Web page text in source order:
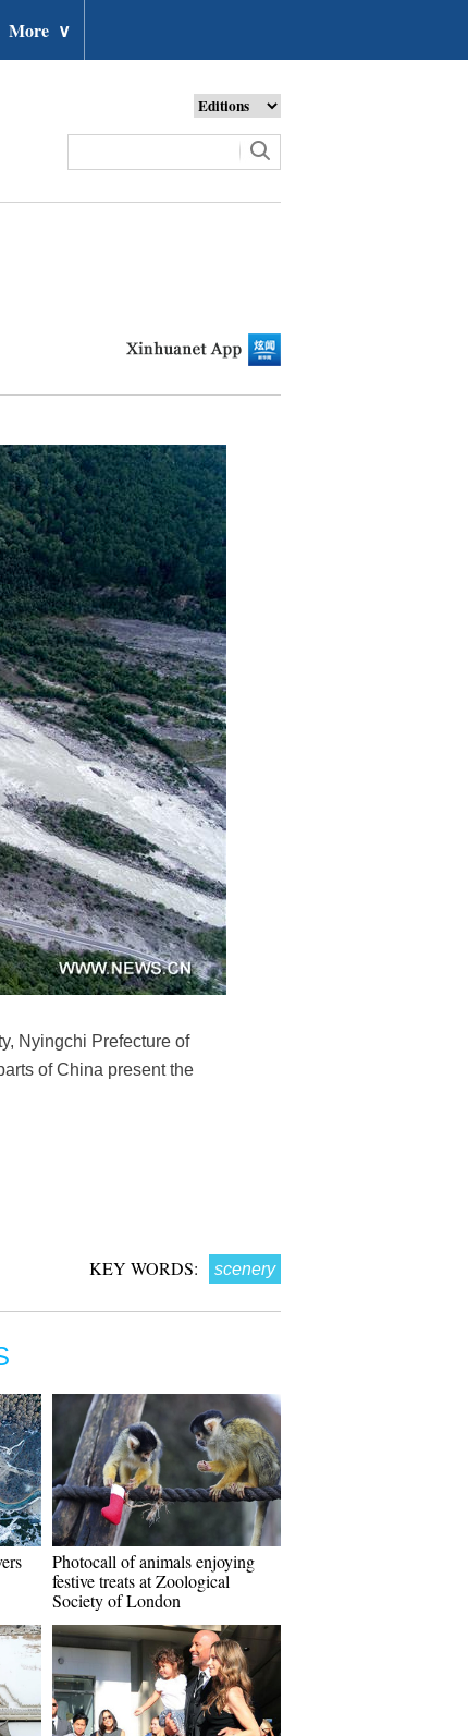
More ∨
Nyingchi Prefecture of
of China present the
KEY WORDS: scenery
Photocall of animals enjoying
festive treats at Zoological
Society of London